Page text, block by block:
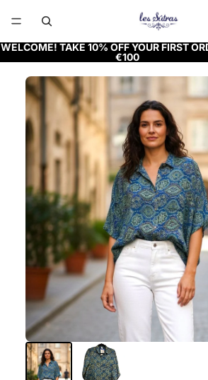
WELCOME! TAKE 10% OFF YOUR FIRST
€100